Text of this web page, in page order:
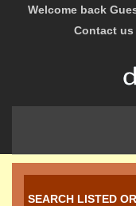
Welcome back
Contact us
SEARCH LISTED